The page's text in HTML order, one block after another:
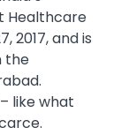
Healthcare
2017, and is
the
like what